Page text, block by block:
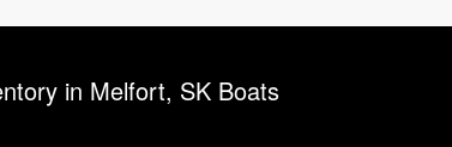
in Melfort, SK Boats